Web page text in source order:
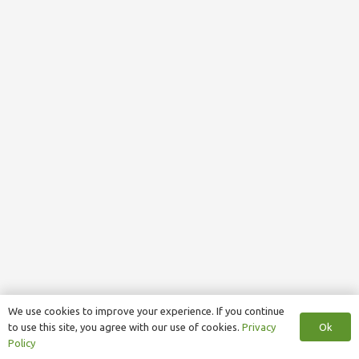
We use cookies to improve your experience. If you continue
to use this site, you agree with our use of cookies. Privacy
Policy
Ok